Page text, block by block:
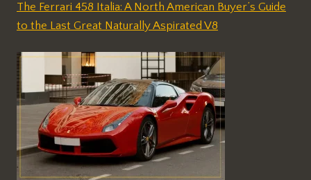
The Ferrari 458 Italia: A North American Buyer’s Guide
to the Last Great Naturally Aspirated V8